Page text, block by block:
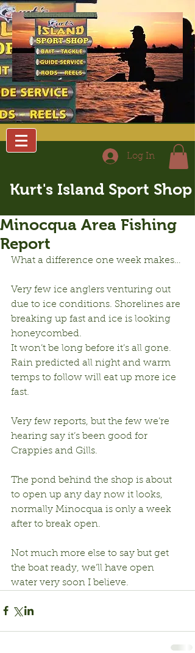
Log In
Kurt's Island Sport Shop
Minocqua Area Fishing
Report
What a difference one week makes…
Very few ice anglers venturing out
due to ice conditions. Shorelines are
breaking up fast and ice is looking
honeycombed.
It won’t be long before it’s all gone.
Rain predicted all night and warm
temps to follow will eat up more ice
fast.
Very few reports, but the few we’re
hearing say it’s been good for
Crappies and Gills.
The pond behind the shop is about
to open up any day now it looks,
normally Minocqua is only a week
after to break open.
Not much more else to say but get
the boat ready, we’ll have open
water very soon I believe.